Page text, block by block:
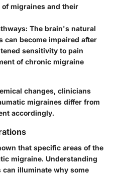
migraines and their
: The brain's natural
can become impaired after
sensitivity to pain
of chronic migraine
changes, clinicians
migraines differ from
accordingly.
that specific areas of the
migraine. Understanding
can illuminate why some